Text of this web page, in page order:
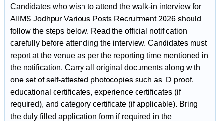
Candidates who wish to attend the walk-in interview for
AIIMS Jodhpur Various Posts Recruitment 2026 should
follow the steps below. Read the official notification
carefully before attending the interview. Candidates must
report at the venue as per the reporting time mentioned in
the notification. Carry all original documents along with
one set of self-attested photocopies such as ID proof,
educational certificates, experience certificates (if
required), and category certificate (if applicable). Bring
the duly filled application form if required in the